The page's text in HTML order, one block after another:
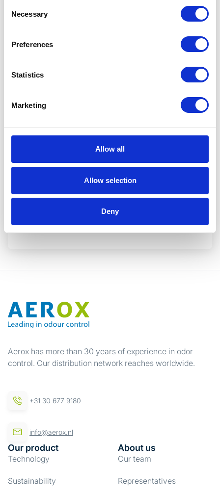
Selection
Necessary
Preferences
Statistics
Marketing
Allow all
Allow selection
Deny
I have read and agree to Aerox'sPrivacy Policy.
Aerox has more than 30 years of experience in odor
control. Our distribution network reaches worldwide.
+31 30 677 9180
info@aerox.nl
Our product
Technology
Sustainability
About us
Our team
Representatives